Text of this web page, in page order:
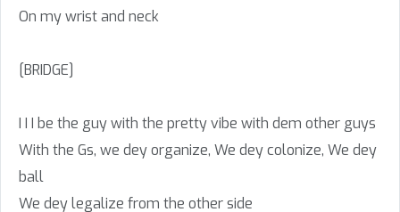
On my wrist and neck
[BRIDGE]
I I I be the guy with the pretty vibe with dem other guys
With the Gs, we dey organize, We dey colonize, We dey
ball
We dey legalize from the other side